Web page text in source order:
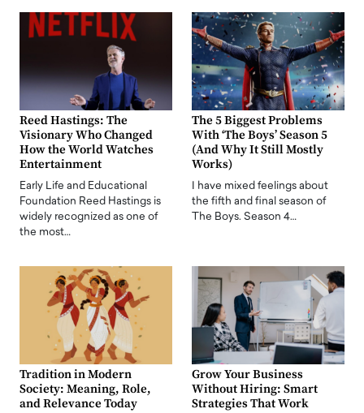
Reed Hastings: The
Visionary Who Changed
How the World Watches
Entertainment
Early Life and Educational
Foundation Reed Hastings is
widely recognized as one of
the most…
The 5 Biggest Problems
With ‘The Boys’ Season 5
(And Why It Still Mostly
Works)
I have mixed feelings about
the fifth and final season of
The Boys. Season 4…
Tradition in Modern
Society: Meaning, Role,
and Relevance Today
Grow Your Business
Without Hiring: Smart
Strategies That Work